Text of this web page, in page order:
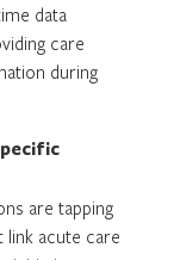
data
care
during
are tapping
link acute care